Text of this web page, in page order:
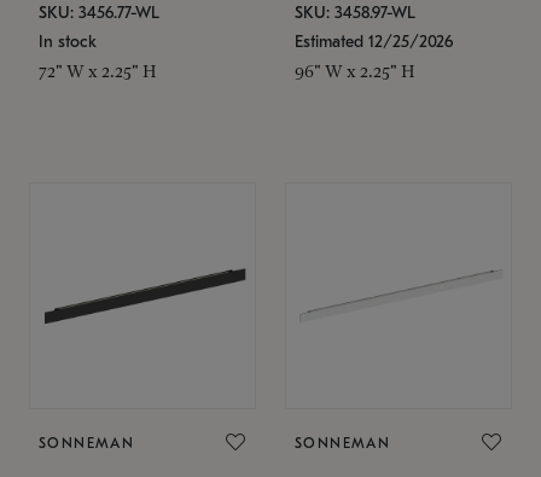
SKU: 3456.77-WL
In stock
72" W x 2.25" H
SKU: 3458.97-WL
Estimated 12/25/2026
96" W x 2.25" H
SONNEMAN SONNEMAN